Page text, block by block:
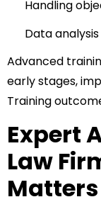
Handling
Data
Advanced
early stages,
Training
Expert
Law
Matters